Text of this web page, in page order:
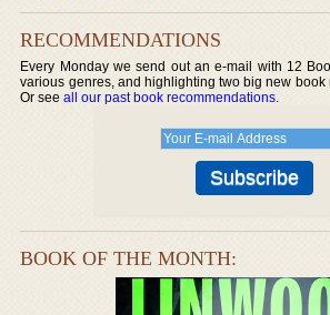
RECOMMENDATIONS
Every Monday we send out an e-mail with 12
various genres, and highlighting two big new book
Or seeall our past book recommendations.
BOOK OF THE MONTH: